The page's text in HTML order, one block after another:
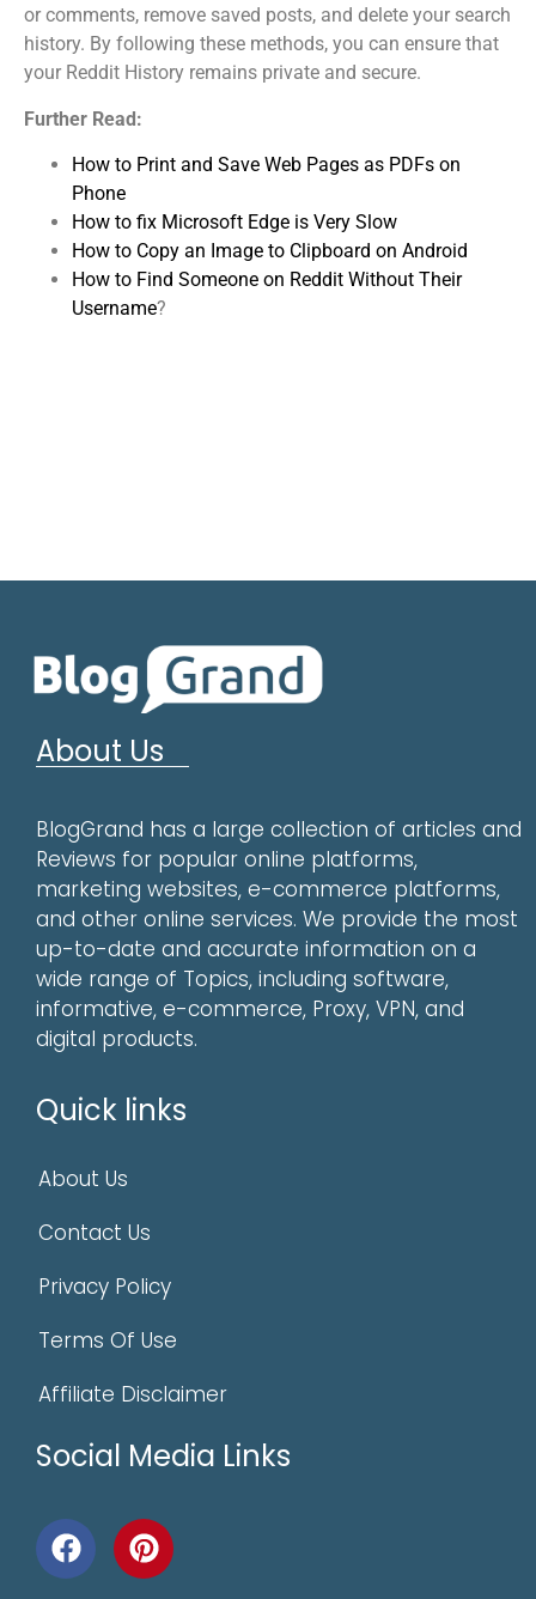
or comments, remove saved posts, and delete your search
history. By following these methods, you can ensure that
your Reddit History remains private and secure.
Further Read:
How to Print and Save Web Pages as PDFs on
Phone
How to fix Microsoft Edge is Very Slow
How to Copy an Image to Clipboard on Android
How to Find Someone on Reddit Without Their
Username?
About Us
BlogGrand has a large collection of articles and
Reviews for popular online platforms,
marketing websites, e-commerce platforms,
and other online services. We provide the most
up-to-date and accurate information on a
wide range of Topics, including software,
informative, e-commerce, Proxy, VPN, and
digital products.
Quick links
About Us
Contact Us
Privacy Policy
Terms Of Use
Affiliate Disclaimer
Social Media Links